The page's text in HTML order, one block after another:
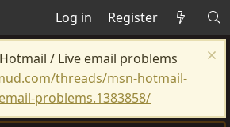
Log in Register
/ Live email problems
threads/msn-hotmail-
problems.1383858/